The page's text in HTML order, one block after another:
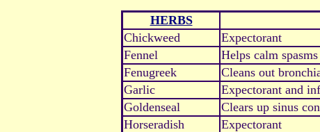
HERBS
Chickweed
Expectorant
Fennel
Helps calm
Fenugreek
Cleans out
Garlic
Expectorant and
Goldenseal
Clears up sinus
Horseradish
Expectorant